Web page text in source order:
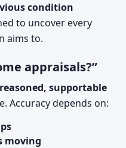
condition
to uncover every
aims to.
appraisals?”
reasoned, supportable
Accuracy depends on:
moving